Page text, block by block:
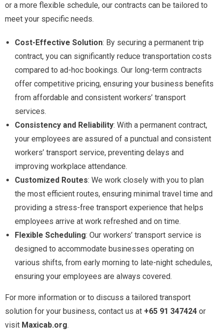
or a more flexible schedule, our contracts can be tailored to
meet your specific needs.
Cost-Effective Solution: By securing a permanent trip
contract, you can significantly reduce transportation costs
compared to ad-hoc bookings. Our long-term contracts
offer competitive pricing, ensuring your business benefits
from affordable and consistent workers’ transport
services.
Consistency and Reliability: With a permanent contract,
your employees are assured of a punctual and consistent
workers’ transport service, preventing delays and
improving workplace attendance.
Customized Routes: We work closely with you to plan
the most efficient routes, ensuring minimal travel time and
providing a stress-free transport experience that helps
employees arrive at work refreshed and on time.
Flexible Scheduling: Our workers’ transport service is
designed to accommodate businesses operating on
various shifts, from early morning to late-night schedules,
ensuring your employees are always covered.
For more information or to discuss a tailored transport
solution for your business, contact us at +65 91 347424 or
visit Maxicab.org.